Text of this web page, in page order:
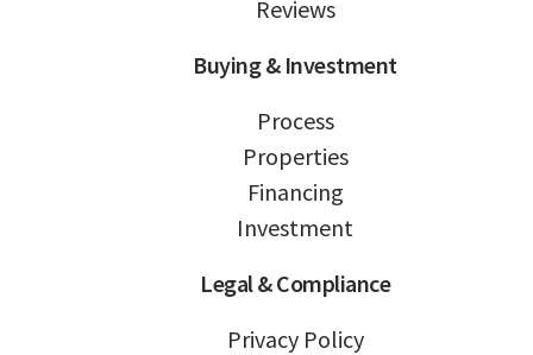
Reviews
Buying & Investment
Process
Properties
Financing
Investment
Legal & Compliance
Privacy Policy